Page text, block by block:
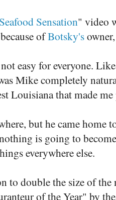
Seafood Sensation" video
ofBotsky's
easy for everyone.
Mike completely
Louisiana that made
but he came home
is going to
everywhere else.
to double the size of
of the Year" by